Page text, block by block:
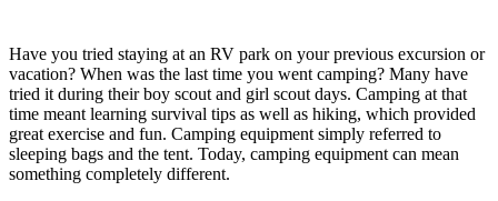
Have you tried staying at an RV park on your previous excursion or
vacation? When was the last time you went camping? Many have
tried it during their boy scout and girl scout days. Camping at that
time meant learning survival tips as well as hiking, which provided
great exercise and fun. Camping equipment simply referred to
sleeping bags and the tent. Today, camping equipment can mean
something completely different.